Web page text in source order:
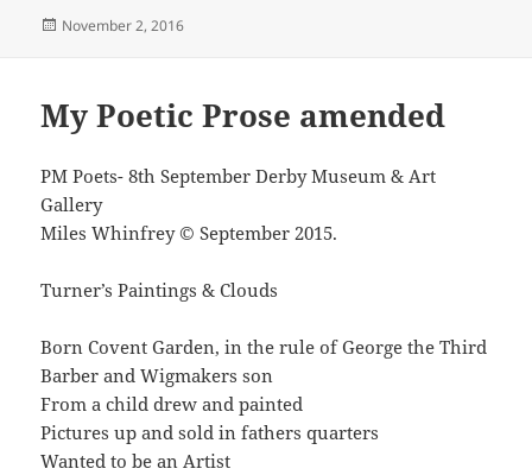
Posted
November 2, 2016
My Poetic Prose amended
PM Poets- 8th September Derby Museum & Art
Gallery
Miles Whinfrey © September 2015.
Turner’s Paintings & Clouds
Born Covent Garden, in the rule of George the Third
Barber and Wigmakers son
From a child drew and painted
Pictures up and sold in fathers quarters
Wanted to be an Artist